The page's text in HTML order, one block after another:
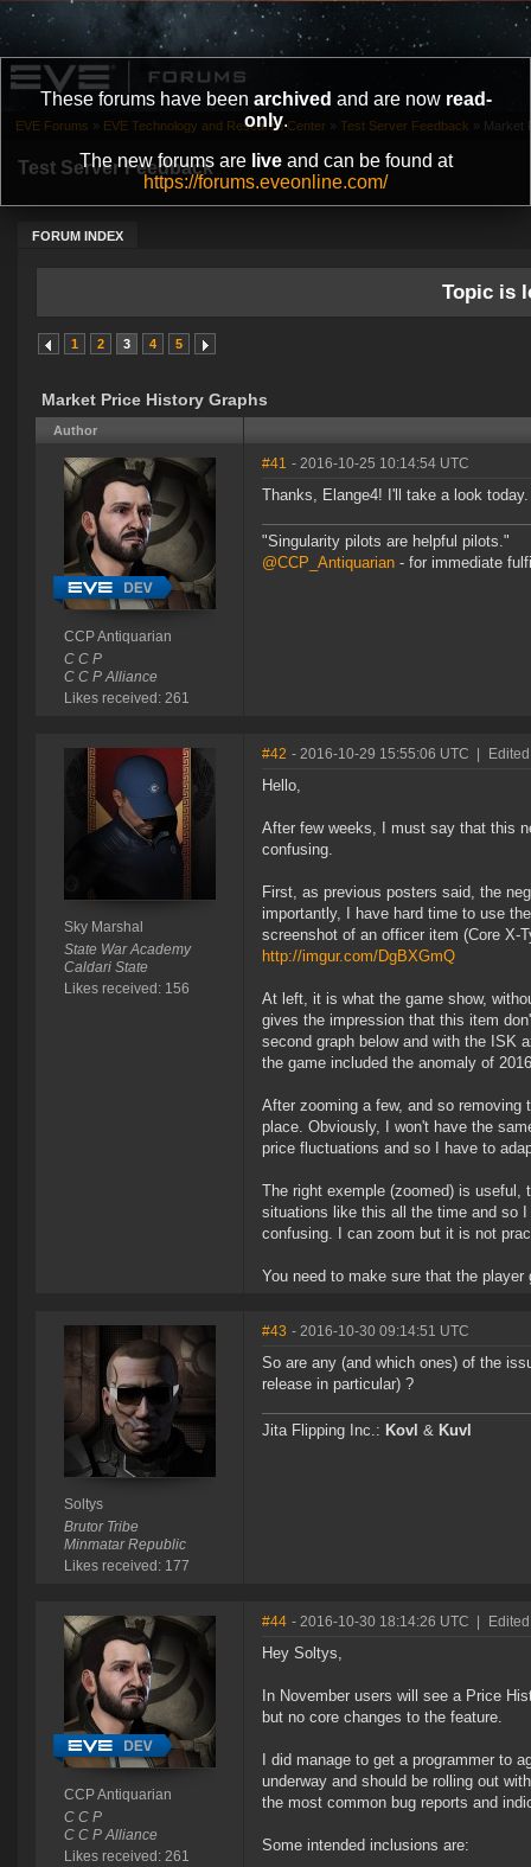
These forums have been archived and are now read-
only.
The new forums are liveand can be found at
https://forums.eveonline.com/
Test Server Feedback
FORUM INDEX
EVE Forums » EVE Technology and Research Center » Test Server Feedback » Market
Topic is
1 2 3 4 5
Market Price History Graphs
Author
CCP Antiquarian
C C P
C C P Alliance
Likes received: 261
#41 - 2016-10-25 10:14:54 UTC
Thanks, Elange4! I'll take a look today.
"Singularity pilots are helpful pilots."
@CCP_Antiquarian - for immediate
Sky Marshal
State War Academy
Caldari State
Likes received: 156
#42 - 2016-10-29 15:55:06 UTC
Hello,
After few weeks, I must say that this
confusing.
First, as previous posters said, the
importantly, I have hard time to use
screenshot of an officer item (Core X-
http://imgur.com/DgBXGmQ
At left, it is what the game show,
gives the impression that this item
second graph below and with the ISK
the game included the anomaly of
After zooming a few, and so
place. Obviously, I won't have the
price fluctuations and so I have to
The right exemple (zoomed) is
situations like this all the time and so
confusing. I can zoom but it is not
You need to make sure that the
Soltys
Brutor Tribe
Minmatar Republic
Likes received: 177
#43 - 2016-10-30 09:14:51 UTC
So are any (and which ones) of the
release in particular) ?
Jita Flipping Inc.: Kovl & Kuvl
CCP Antiquarian
C C P
C C P Alliance
Likes received: 261
#44 - 2016-10-30 18:14:26 UTC
Hey Soltys,
In November users will see a Price
but no core changes to the feature.
I did manage to get a programmer to
underway and should be rolling out
the most common bug reports and
Some intended inclusions are: